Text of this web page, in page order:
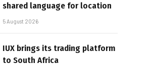
shared language for location
5 August 2026
IUX brings its trading platform
to South Africa